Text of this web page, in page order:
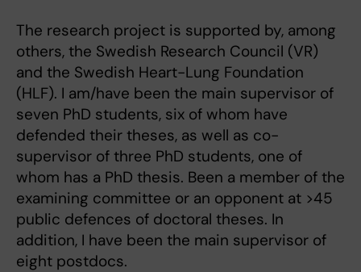
The research project is supported by, among
others, the Swedish Research Council (VR)
and the Swedish Heart-Lung Foundation
(HLF). I am/have been the main supervisor of
seven PhD students, six of whom have
defended their theses, as well as co-
supervisor of three PhD students, one of
whom has a PhD thesis. Been a member of the
examining committee or an opponent at >45
public defences of doctoral theses. In
addition, I have been the main supervisor of
eight postdocs.